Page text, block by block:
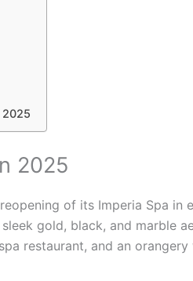
2025
of its Imperia Spa
gold, black, and marble
restaurant, and an